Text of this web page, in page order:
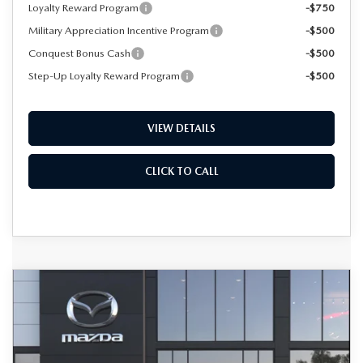
Loyalty Reward Program
-$750
Military Appreciation Incentive Program
-$500
Conquest Bonus Cash
-$500
Step-Up Loyalty Reward Program
-$500
VIEW DETAILS
CLICK TO CALL
MAZDA CX-50 HYBRID
PREMIUM AWD
Special Offer
VIN:
7MMVAADWXTN188041Model:50H PR XA
BUY LEASE
$41,354
COMPARE VEHICLE